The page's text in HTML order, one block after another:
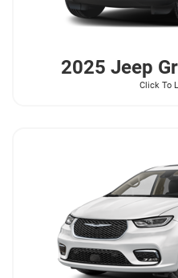
2025 Jeep
Click To